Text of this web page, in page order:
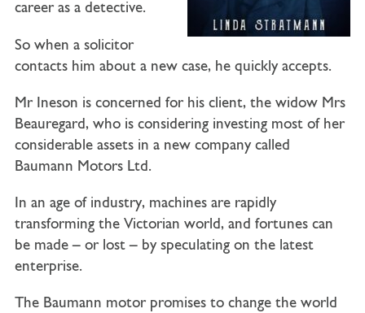
career as a detective.
So when a solicitor
contacts him about a new case, he quickly accepts.
Mr Ineson is concerned for his client, the widow Mrs
Beauregard, who is considering investing most of her
considerable assets in a new company called
Baumann Motors Ltd.
In an age of industry, machines are rapidly
transforming the Victorian world, and fortunes can
be made – or lost – by speculating on the latest
enterprise.
The Baumann motor promises to change the world